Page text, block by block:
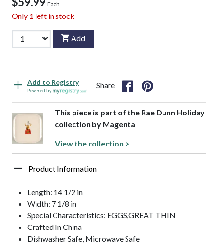
Each
Only 1 left in stock
Add
Add to Registry
Powered by
Share
This piece is part of the Rae Dunn Holiday
collection by Magenta
View the collection >
Product Information
Length: 14 1/2 in
Width: 7 1/8 in
Special Characteristics: EGGS,GREAT THIN
Crafted In China
Dishwasher Safe, Microwave Safe